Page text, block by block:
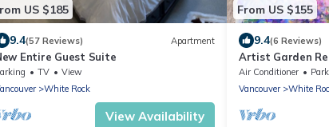
US $185
9.4(57 Reviews) Apartment
Entire Guest Suite
TV
View
White Rock
View Availability
From US $155
9.4(6 Reviews)
Artist Garden
Beach
Air Conditioner
Vancouver
White